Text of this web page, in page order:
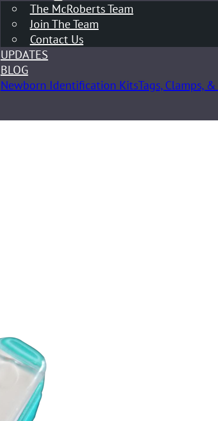
The McRoberts Team
Join The Team
Contact Us
UPDATES
BLOG
Newborn Identification KitsTags, Clamps,